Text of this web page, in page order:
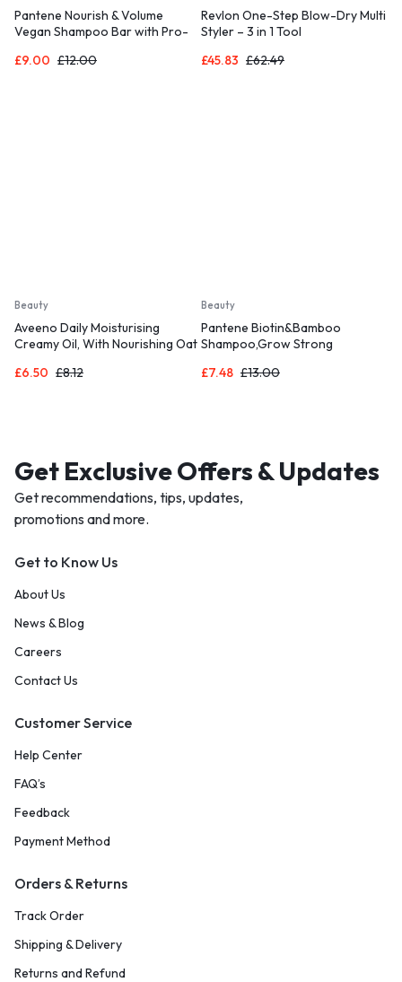
Pantene Nourish & Volume
Vegan Shampoo Bar with Pro-
for Damaged & Dry Hair (70G)
£9.00 £12.00
Revlon One-Step Blow-Dry Multi
Styler – 3 in 1 Tool
£45.83 £62.49
Beauty
Aveeno Daily Moisturising
Creamy Oil, With Nourishing Oat
Sensitive Skin
£6.50 £8.12
Beauty
Pantene Biotin&Bamboo
Shampoo,Grow Strong
£7.48 £13.00
Get Exclusive Offers & Updates
Get recommendations, tips, updates,
promotions and more.
Get to Know Us
About Us
News & Blog
Careers
Contact Us
Customer Service
Help Center
FAQ’s
Feedback
Payment Method
Orders & Returns
Track Order
Shipping & Delivery
Returns and Refund